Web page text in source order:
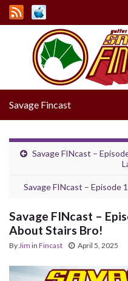
Search for:
Savage Fincast
Savage FINcast –
Savage FINcast – Episode
Savage FINcast –
About Stairs Bro!
By Jim in Fincast April 5, 2025